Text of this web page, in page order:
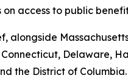
access to public
alongside
Delaware,
the District of Columbia.